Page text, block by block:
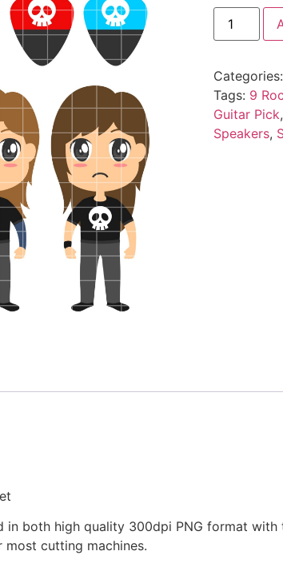
Categories:
Tags: 9
Guitar Pick,
Speakers,
both high quality 300dpi PNG format
cutting machines.